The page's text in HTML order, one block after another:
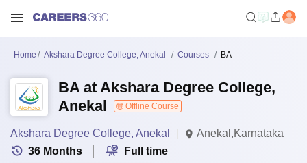
Home Akshara Degree College, Anekal Courses BA
BA at Akshara Degree College,
Anekal
Offline Course
Akshara Degree College, Anekal
Anekal,Karnataka
36 Months Full time